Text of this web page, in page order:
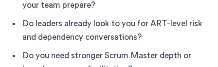
your team prepare?
Do leaders already look to you for ART-level risk
and dependency conversations?
Do you need stronger Scrum Master depth or